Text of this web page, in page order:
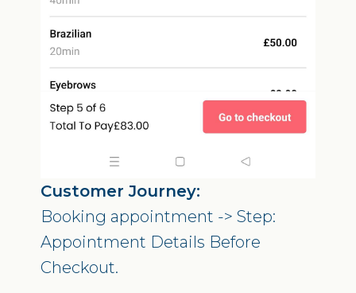
Customer Journey:
Booking appointment -> Step:
Appointment Details Before
Checkout.